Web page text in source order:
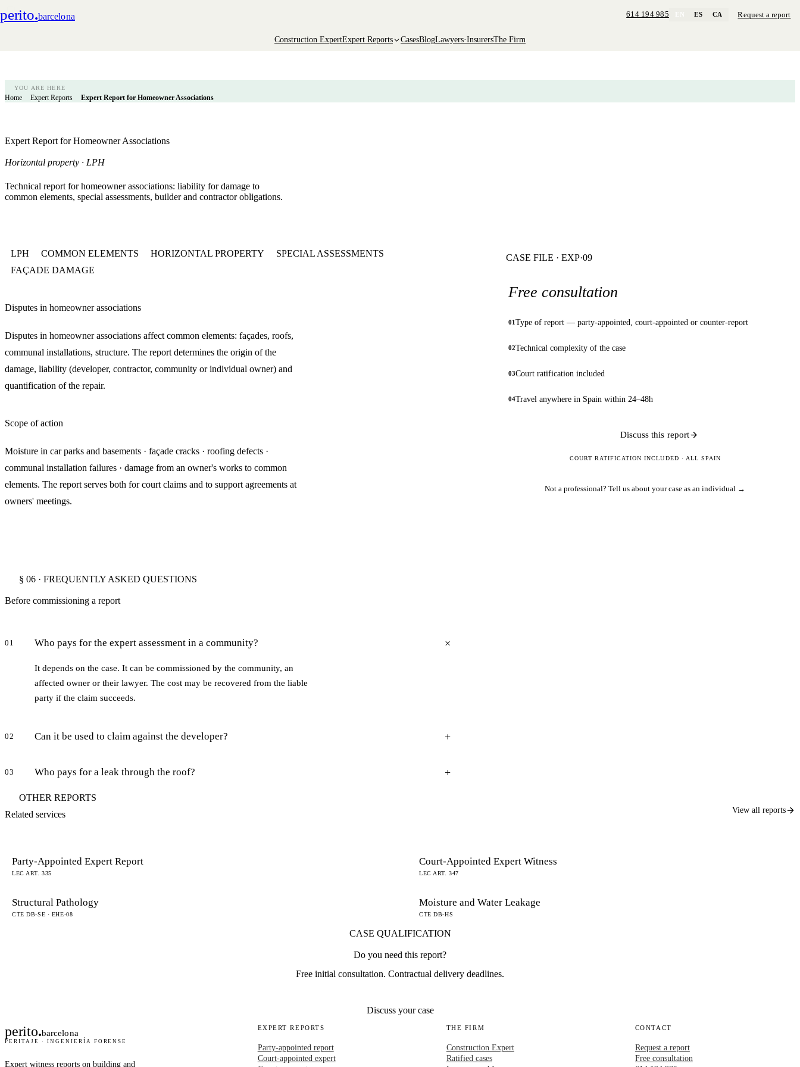
perito.barcelona 614 194 985 EN ES CA Request a report
Construction ExpertExpert Reports CasesBlogLawyers·InsurersThe Firm
YOU ARE HERE
Home Expert Reports Expert Report for Homeowner Associations
Expert Report for Homeowner Associations
Horizontal property · LPH
Technical report for homeowner associations: liability for damage to
common elements, special assessments, builder and contractor obligations.
LPH COMMON ELEMENTS HORIZONTAL PROPERTY
SPECIAL ASSESSMENTS
FAÇADE DAMAGE
Disputes in homeowner associations
Disputes in homeowner associations affect common elements: façades, roofs,
communal installations, structure. The report determines the origin of the
damage, liability (developer, contractor, community or individual owner) and
quantification of the repair.
Scope of action
Moisture in car parks and basements · façade cracks · roofing defects ·
communal installation failures · damage from an owner's works to common
elements. The report serves both for court claims and to support agreements at
owners' meetings.
§ 06 · FREQUENTLY ASKED QUESTIONS
Before commissioning a report
01 Who pays for the expert assessment in a community?
It depends on the case. It can be commissioned by the community, an
affected owner or their lawyer. The cost may be recovered from the liable
party if the claim succeeds.
02 Can it be used to claim against the developer?
03 Who pays for a leak through the roof?
CASE FILE · EXP·09
Free consultation
01Type of report — party-appointed, court-appointed or counter-report
02Technical complexity of the case
03Court ratification included
04Travel anywhere in Spain within 24–48h
Discuss this report
COURT RATIFICATION INCLUDED · ALL SPAIN
Not a professional?Tell us about your case as an individual →
OTHER REPORTS
Related services
View all reports
Party-Appointed Expert Report
LEC ART. 335
Court-Appointed Expert Witness
LEC ART. 347
Structural Pathology
CTE DB-SE · EHE-08
Moisture and Water Leakage
CTE DB-HS
CASE QUALIFICATION
Do you need this report?
Free initial consultation. Contractual delivery deadlines.
Discuss your case
perito.barcelona
PERITAJE · INGENIERÍA FORENSE
Expert witness reports on building and
EXPERT REPORTS
Party-appointed report
Court-appointed expert
THE FIRM
Construction Expert
Ratified cases
CONTACT
Request a report
Free consultation